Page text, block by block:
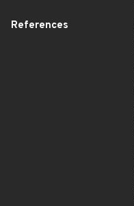
References